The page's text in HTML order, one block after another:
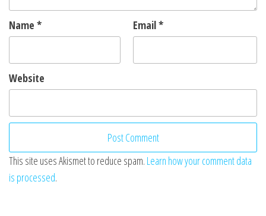
Name * Email*
Website
This site uses Akismet to reduce spam. Learn how your comment data
is processed.